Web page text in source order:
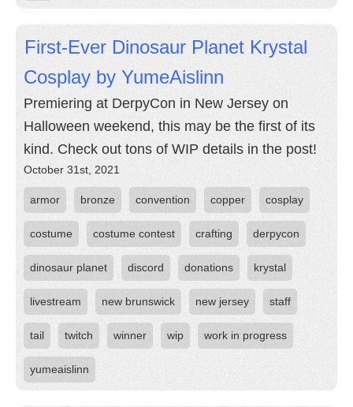
First-Ever Dinosaur Planet Krystal
Cosplay by YumeAislinn
Premiering at DerpyCon in New Jersey on
Halloween weekend, this may be the first of its
kind. Check out tons of WIP details in the post!
October 31st, 2021
armor bronze convention copper cosplay
costume costume contest crafting derpycon
dinosaur planet discord donations krystal
livestream new brunswick new jersey staff
tail twitch winner wip work in progress
yumeaislinn